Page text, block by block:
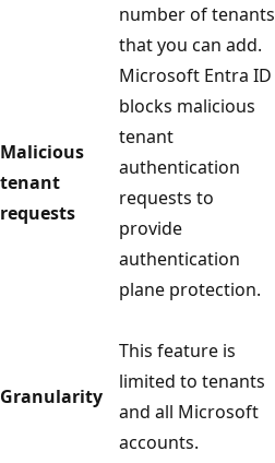
number of tenants
that you can add.
Malicious
tenant
requests
Microsoft Entra ID
blocks malicious
tenant
authentication
requests to
provide
authentication
plane protection.
Granularity
This feature is
limited to tenants
and all Microsoft
accounts.